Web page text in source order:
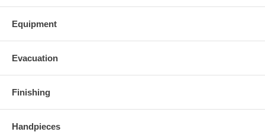
Equipment
Evacuation
Finishing
Handpieces